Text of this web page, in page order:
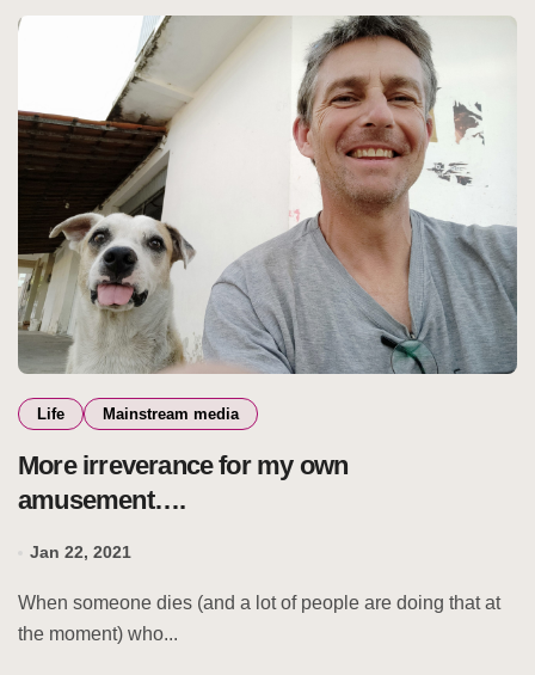
Life Mainstream media
More irreverance for my own
amusement….
Jan 22, 2021
When someone dies (and a lot of people are doing that at
the moment) who...